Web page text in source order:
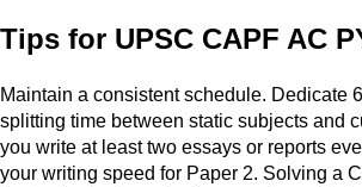
Tips for UPSC CAPF AC
Maintain a consistent schedule. Dedicate
splitting time between static subjects and
you write at least two essays or reports
your writing speed for Paper 2. Solving a